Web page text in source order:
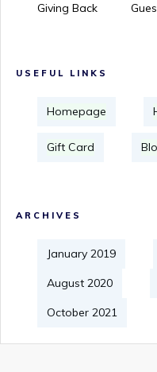
Giving Back
USEFUL LINKS
Homepage
Gift Card
ARCHIVES
January 2019
August 2020
October 2021